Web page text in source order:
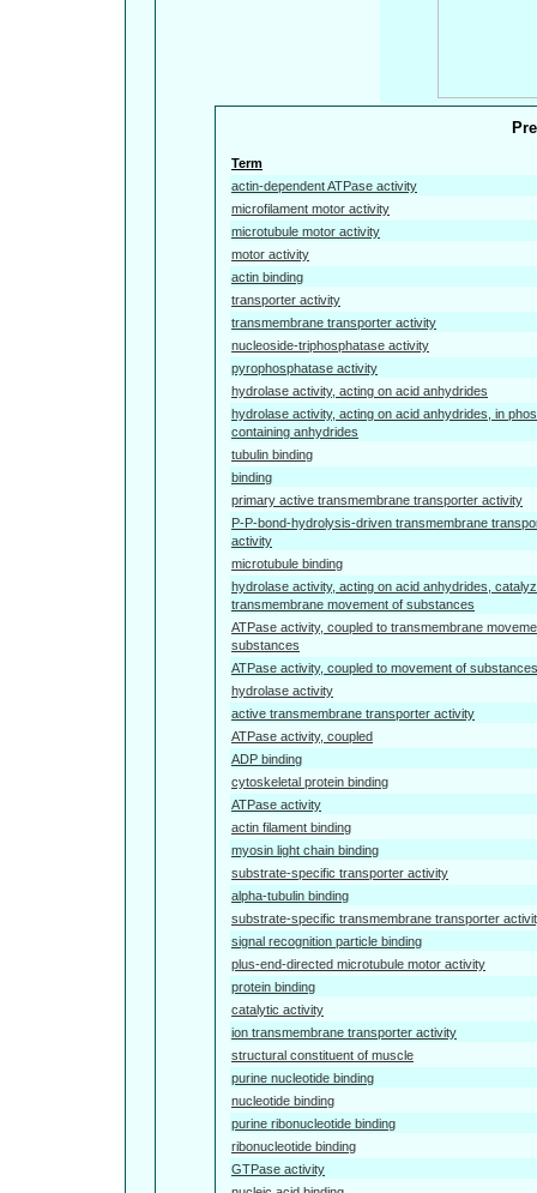
Term
actin-dependent ATPase activity
microfilament motor activity
microtubule motor activity
motor activity
actin binding
transporter activity
transmembrane transporter activity
nucleoside-triphosphatase activity
pyrophosphatase activity
hydrolase activity, acting on acid anhydrides
hydrolase activity, acting on acid anhydrides, in
containing anhydrides
tubulin binding
binding
primary active transmembrane transporter activity
P-P-bond-hydrolysis-driven transmembrane
activity
microtubule binding
hydrolase activity, acting on acid anhydrides,
transmembrane movement of substances
ATPase activity, coupled to transmembrane
substances
ATPase activity, coupled to movement of substances
hydrolase activity
active transmembrane transporter activity
ATPase activity, coupled
ADP binding
cytoskeletal protein binding
ATPase activity
actin filament binding
myosin light chain binding
substrate-specific transporter activity
alpha-tubulin binding
substrate-specific transmembrane transporter
signal recognition particle binding
plus-end-directed microtubule motor activity
protein binding
catalytic activity
ion transmembrane transporter activity
structural constituent of muscle
purine nucleotide binding
nucleotide binding
purine ribonucleotide binding
ribonucleotide binding
GTPase activity